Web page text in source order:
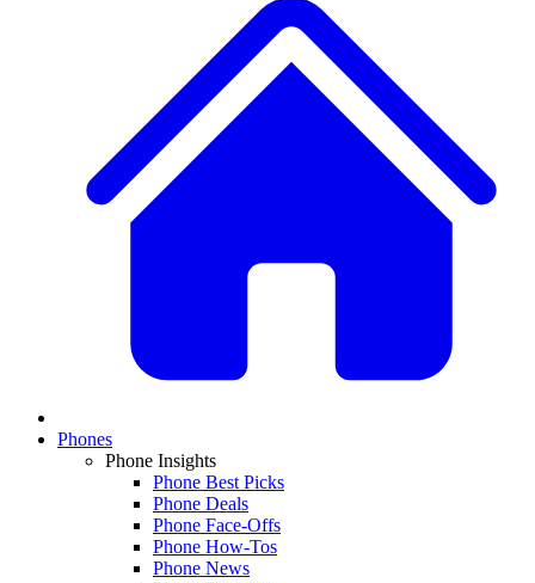
Phones
Phone Insights
Phone Best Picks
Phone Deals
Phone Face-Offs
Phone How-Tos
Phone News